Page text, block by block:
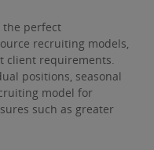
the perfect
recruiting models,
client requirements.
positions, seasonal
model for
such as greater